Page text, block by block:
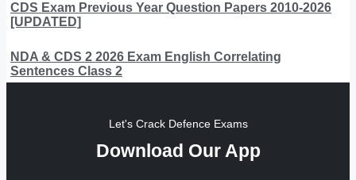
CDS Exam Previous Year Question Papers 2010-2026
[UPDATED]
NDA & CDS 2 2026 Exam English Correlating
Sentences Class 2
Let's Crack Defence Exams
Download Our App